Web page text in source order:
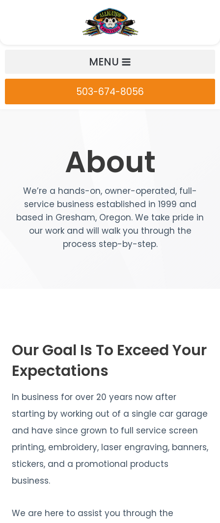
MENU
503-674-8056
About
We’re a hands-on, owner-operated, full-
service business established in 1999 and
based in Gresham, Oregon. We take pride in
our work and will walk you through the
process step-by-step.
Our Goal Is To Exceed Your
Expectations
In business for over 20 years now after
starting by working out of a single car garage
and have since grown to full service screen
printing, embroidery, laser engraving, banners,
stickers, and a promotional products
business.
We are here to assist you through the